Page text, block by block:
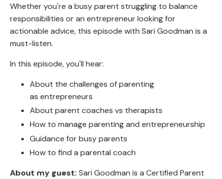
Whether you're a busy parent struggling to balance
responsibilities or an entrepreneur looking for
actionable advice, this episode with Sari Goodman is a
must-listen.
In this episode, you'll hear:
About the challenges of parenting
as entrepreneurs
About parent coaches vs therapists
How to manage parenting and entrepreneurship
Guidance for busy parents
How to find a parental coach
About my guest: Sari Goodman is a Certified Parent